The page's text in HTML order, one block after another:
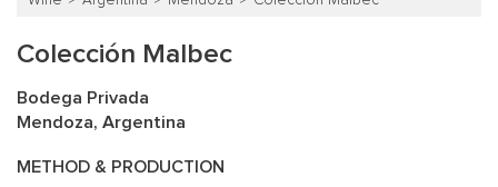
Colección Malbec
Bodega Privada
Mendoza, Argentina
METHOD & PRODUCTION